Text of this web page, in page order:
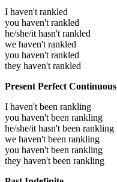
I haven't rankled
you haven't rankled
he/she/it hasn't rankled
we haven't rankled
you haven't rankled
they haven't rankled
Present Perfect Continuous
I haven't been rankling
you haven't been rankling
he/she/it hasn't been rankling
we haven't been rankling
you haven't been rankling
they haven't been rankling